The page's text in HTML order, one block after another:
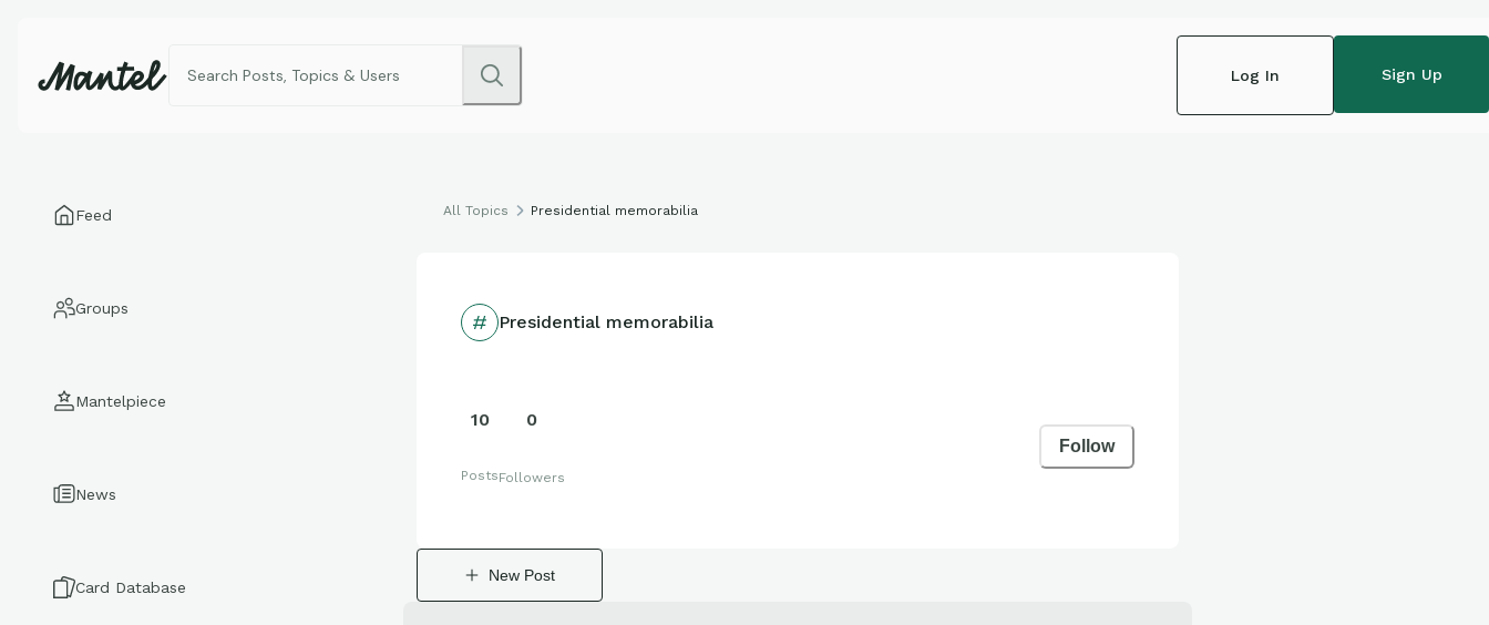
Log In Sign Up
Feed
Groups
Mantelpiece
News
Card Database
All Topics Presidential memorabilia
Presidential memorabilia
10
Posts
0
Followers
Follow
New Post